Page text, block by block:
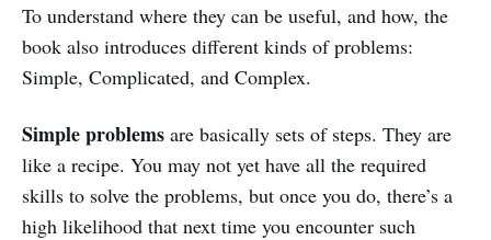
To understand where they can be useful, and how, the
book also introduces different kinds of problems:
Simple, Complicated, and Complex.
Simple problems are basically sets of steps. They are
like a recipe. You may not yet have all the required
skills to solve the problems, but once you do, there’s a
high likelihood that next time you encounter such